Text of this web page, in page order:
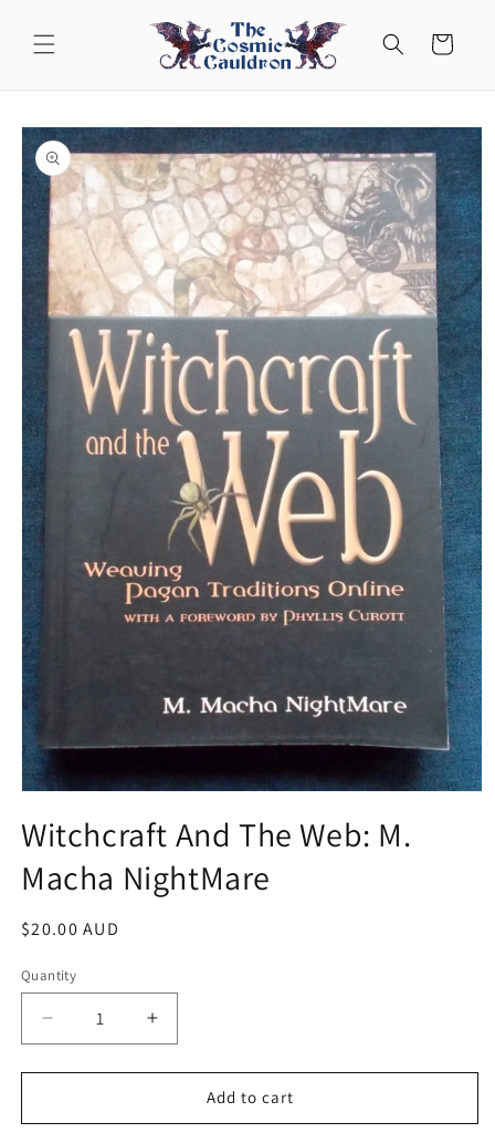
content
Cart
Skip to
product
information
1
in
modal
Witchcraft And The Web: M.
Macha NightMare
Regular
$20.00 AUD
Quantity
Decrease
quantity
for
And
Increase
quantity
for
Witchcraft
And
Add to cart